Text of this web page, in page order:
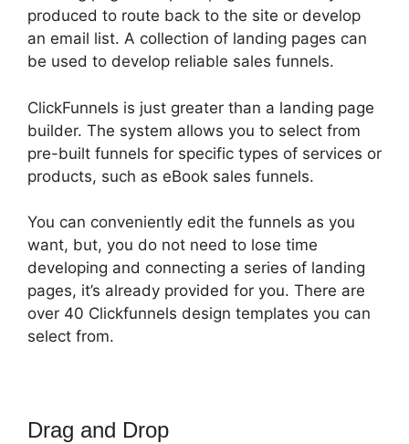
produced to route back to the site or develop
an email list. A collection of landing pages can
be used to develop reliable sales funnels.
ClickFunnels is just greater than a landing page
builder. The system allows you to select from
pre-built funnels for specific types of services or
products, such as eBook sales funnels.
You can conveniently edit the funnels as you
want, but, you do not need to lose time
developing and connecting a series of landing
pages, it’s already provided for you. There are
over 40 Clickfunnels design templates you can
select from.
Drag and Drop